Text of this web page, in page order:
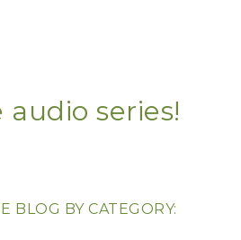
series!
BLOG BY CATEGORY: